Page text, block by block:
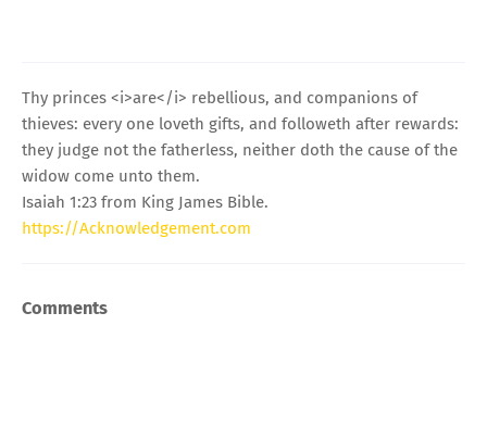
Thy princes <i>are</i> rebellious, and companions of
thieves: every one loveth gifts, and followeth after rewards:
they judge not the fatherless, neither doth the cause of the
widow come unto them.
Isaiah 1:23 from King James Bible.
https://Acknowledgement.com
Comments